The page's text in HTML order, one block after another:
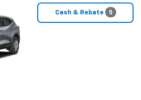
Cash & Rebate 5